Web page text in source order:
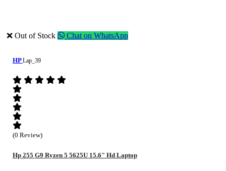
❌ Out of Stock Chat on WhatsApp
HP Lap_39
(0 Review)
Hp 255 G9 Ryzen 5 5625U 15.6" Hd Laptop